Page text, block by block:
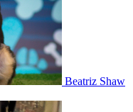
Beatriz Shaw